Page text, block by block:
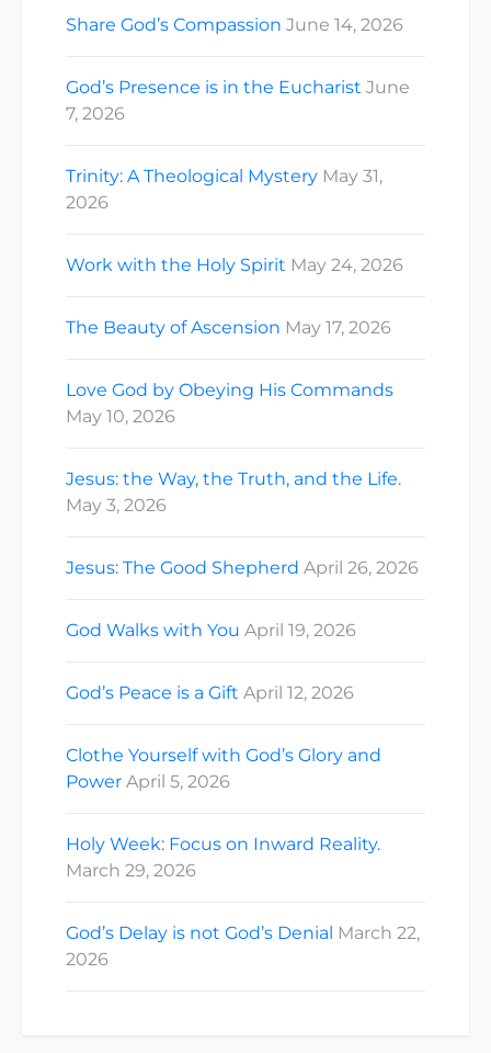
Share God’s Compassion June 14, 2026
God’s Presence is in the Eucharist June
7, 2026
Trinity: A Theological Mystery May 31,
2026
Work with the Holy Spirit May 24, 2026
The Beauty of Ascension May 17, 2026
Love God by Obeying His Commands
May 10, 2026
Jesus: the Way, the Truth, and the Life.
May 3, 2026
Jesus: The Good Shepherd April 26, 2026
God Walks with You April 19, 2026
God’s Peace is a Gift April 12, 2026
Clothe Yourself with God’s Glory and
Power April 5, 2026
Holy Week: Focus on Inward Reality.
March 29, 2026
God’s Delay is not God’s Denial March 22,
2026